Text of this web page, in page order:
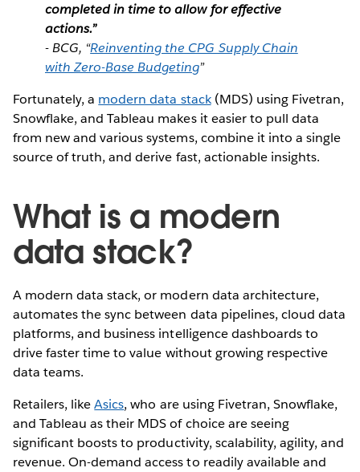
completed in time to allow for effective
actions.”
- BCG, “Reinventing the CPG Supply Chain
with Zero-Base Budgeting”
Fortunately, a modern data stack(MDS) using Fivetran,
Snowflake, and Tableau makes it easier to pull data
from new and various systems, combine it into a single
source of truth, and derive fast, actionable insights.
What is a modern
data stack?
A modern data stack, or modern data architecture,
automates the sync between data pipelines, cloud data
platforms, and business intelligence dashboards to
drive faster time to value without growing respective
data teams.
Retailers, likeAsics, who are using Fivetran, Snowflake,
and Tableau as their MDS of choice are seeing
significant boosts to productivity, scalability, agility, and
revenue. On-demand access to readily available and